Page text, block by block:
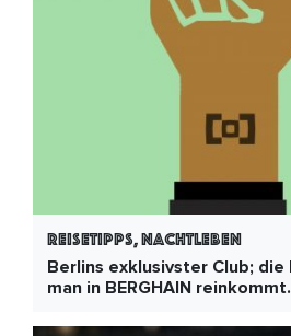
Reisetipps, Nachtleben
Berlins exklusivster Club;
man in BERGHAIN reinkommt.